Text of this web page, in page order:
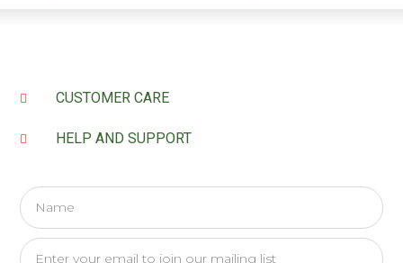
CUSTOMER CARE
HELP AND SUPPORT